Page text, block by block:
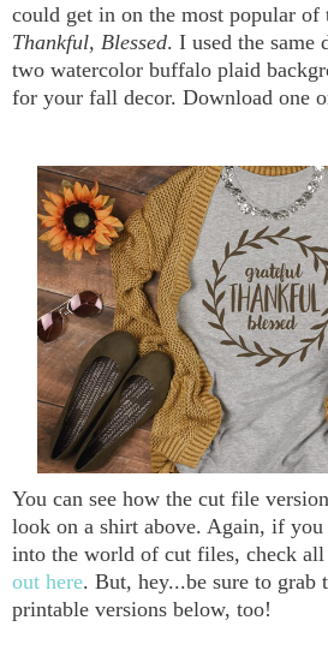
could get in on the most popular of
Thankful, Blessed. I used the same
two watercolor buffalo plaid
for your fall decor. Download one
You can see how the cut file
look on a shirt above. Again, if
into the world of cut files, check all
out here. But, hey...be sure to grab
printable versions below, too!